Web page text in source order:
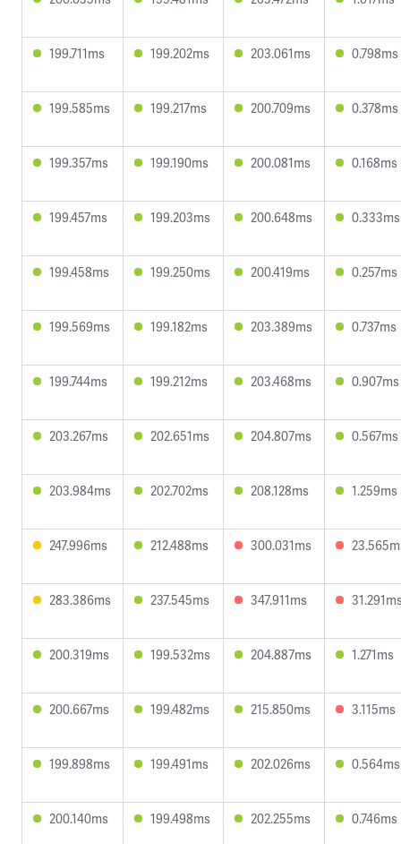
199.711ms 199.202ms 203.061ms 0.798ms
199.585ms 199.217ms 200.709ms 0.378ms
199.357ms 199.190ms 200.081ms 0.168ms
199.457ms 199.203ms 200.648ms 0.333ms
199.458ms 199.250ms 200.419ms 0.257ms
199.569ms 199.182ms 203.389ms 0.737ms
199.744ms 199.212ms 203.468ms 0.907ms
203.267ms 202.651ms 204.807ms 0.567ms
203.984ms 202.702ms 208.128ms 1.259ms
247.996ms 212.488ms 300.031ms
283.386ms 237.545ms 347.911ms
200.319ms 199.532ms 204.887ms 1.271ms
200.667ms 199.482ms 215.850ms 3.115ms
199.898ms 199.491ms 202.026ms 0.564ms
200.140ms 199.498ms 202.255ms 0.746ms